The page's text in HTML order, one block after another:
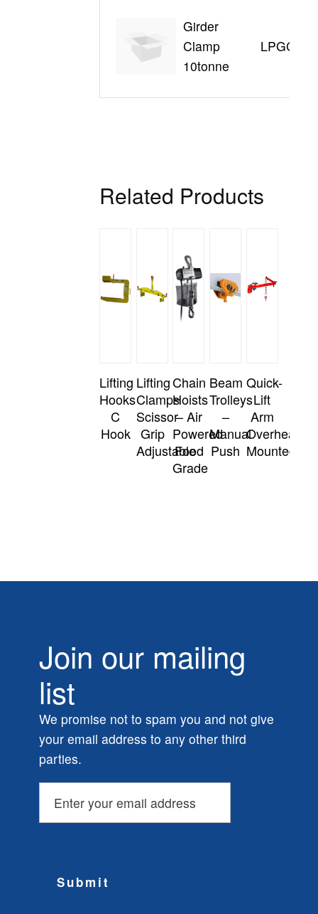
Girder
Clamp
10tonne
LPGC390
Related Products
Lifting
Hooks
C
Hook
Lifting
Clamps
Scissor
Grip
Adjustable
Chain
Hoists
– Air
Powered
Food
Grade
Beam
Trolleys
–
Manual
Push
Quick-
Lift
Arm
Overhead
Mounted
Join our mailing
list
We promise not to spam you and not give
your email address to any other third
parties.
Submit